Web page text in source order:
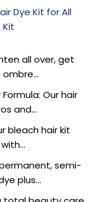
Dye Kit for All
Kit
all over, get
ombre…
Our hair
and…
bleach hair kit
permanent, semi-
plus…